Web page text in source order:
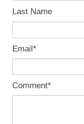
Last Name
Email*
Comment*